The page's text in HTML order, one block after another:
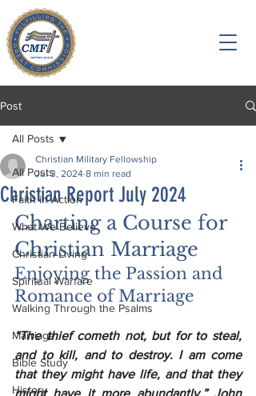
Post
All Posts
Faith in Action
What We Believe
Christian Living
Spiritual Warfare
Walking Through the Psalms
Marriage
Bible Study
History
All Posts
Christian Report July 2024
Christian Military Fellowship
Jul 3, 2024 8 min read
Charting a Course for
Christian Marriage
Enjoying the Passion and
Romance of Marriage
“The thief cometh not, but for to steal,
and to kill, and to destroy. I am come
that they might have life, and that they
might have it more abundantly.” John